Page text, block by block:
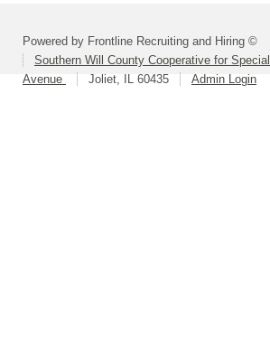
Powered by Frontline Recruiting and Hiring ©
Southern Will County Cooperative for
Avenue
Joliet, IL 60435 Admin Login